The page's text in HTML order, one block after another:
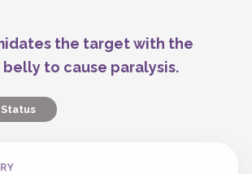
the target with the
to cause paralysis.
Status